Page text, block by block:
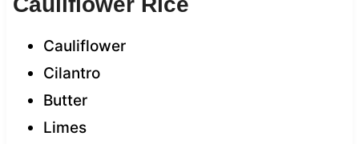
Cauliflower
Cilantro
Butter
Limes